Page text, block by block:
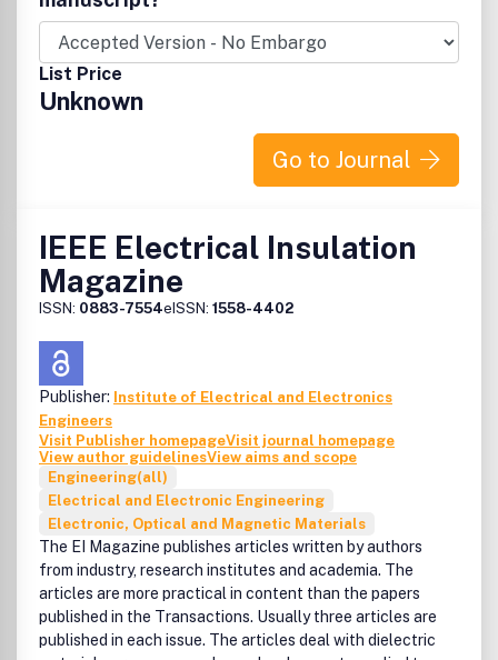
design, verification and test technology, design for
manufacturing and yield, embedded software and
systems, low-power and energy-efficient design,
electronic design automation tools, practical technology,
and standards.
List Price
Unknown
Go to Journal
IEEE Electrical Insulation
Magazine
ISSN: 0883-7554eISSN: 1558-4402
Publisher: Institute of Electrical and Electronics
Engineers
Visit Publisher homepageVisit journal homepage
View author guidelinesView aims and scope
Engineering(all)
Electrical and Electronic Engineering
Electronic, Optical and Magnetic Materials
The EI Magazine publishes articles written by authors
from industry, research institutes and academia. The
articles are more practical in content than the papers
published in the Transactions. Usually three articles are
published in each issue. The articles deal with dielectric